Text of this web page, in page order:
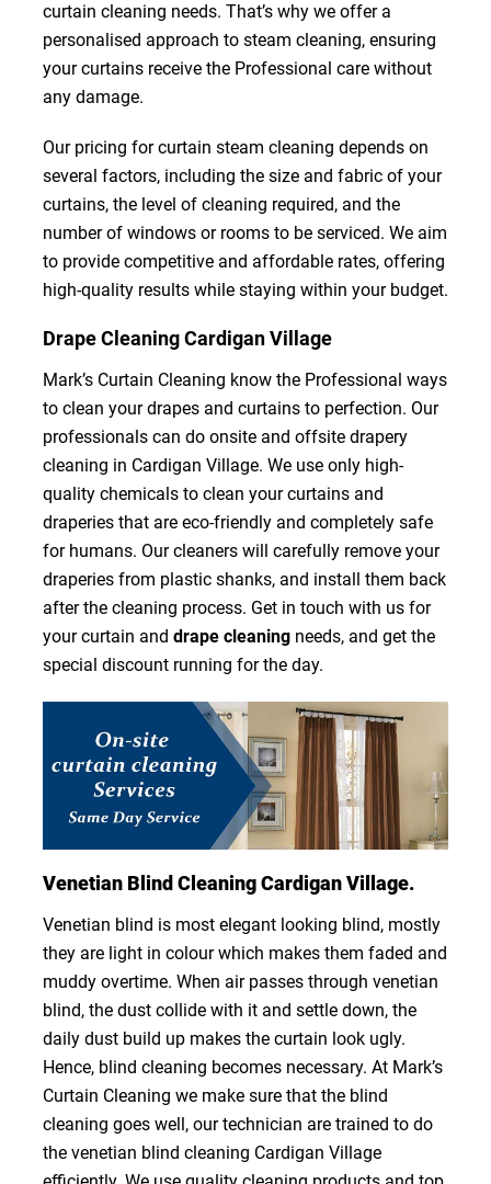
curtain cleaning needs. That’s why we offer a
personalised approach to steam cleaning, ensuring
your curtains receive the Professional care without
any damage.
Our pricing for curtain steam cleaning depends on
several factors, including the size and fabric of your
curtains, the level of cleaning required, and the
number of windows or rooms to be serviced. We aim
to provide competitive and affordable rates, offering
high-quality results while staying within your budget.
Drape Cleaning Cardigan Village
Mark’s Curtain Cleaning know the Professional ways
to clean your drapes and curtains to perfection. Our
professionals can do onsite and offsite drapery
cleaning in Cardigan Village. We use only high-
quality chemicals to clean your curtains and
draperies that are eco-friendly and completely safe
for humans. Our cleaners will carefully remove your
draperies from plastic shanks, and install them back
after the cleaning process. Get in touch with us for
your curtain and drape cleaning needs, and get the
special discount running for the day.
Venetian Blind Cleaning Cardigan Village.
Venetian blind is most elegant looking blind, mostly
they are light in colour which makes them faded and
muddy overtime. When air passes through venetian
blind, the dust collide with it and settle down, the
daily dust build up makes the curtain look ugly.
Hence, blind cleaning becomes necessary. At Mark’s
Curtain Cleaning we make sure that the blind
cleaning goes well, our technician are trained to do
the venetian blind cleaning Cardigan Village